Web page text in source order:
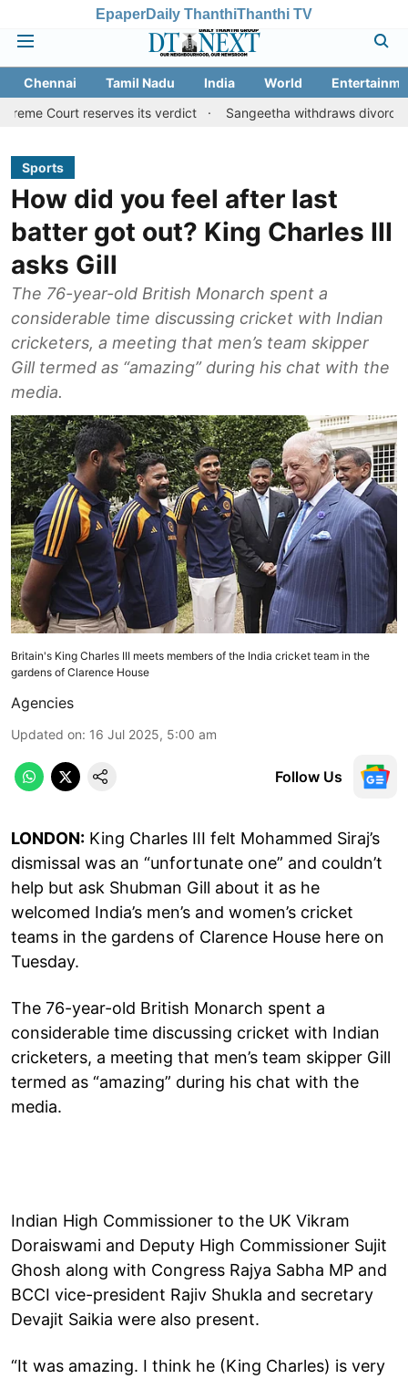
EpaperDaily ThanthiThanthi TV
Chennai Tamil Nadu India World
reserves its verdict
Sangeetha withdraws divorce petition
Sports
How did you feel after last
batter got out? King Charles III
asks Gill
The 76-year-old British Monarch spent a
considerable time discussing cricket with Indian
cricketers, a meeting that men’s team skipper
Gill termed as “amazing” during his chat with the
media.
Britain's King Charles III meets members of the India cricket team in the
gardens of Clarence House
Agencies
Updated on: 16 Jul 2025, 5:00 am
Follow Us
LONDON: King Charles III felt Mohammed Siraj’s
dismissal was an “unfortunate one” and couldn’t
help but ask Shubman Gill about it as he
welcomed India’s men’s and women’s cricket
teams in the gardens of Clarence House here on
Tuesday.
The 76-year-old British Monarch spent a
considerable time discussing cricket with Indian
cricketers, a meeting that men’s team skipper Gill
termed as “amazing” during his chat with the
media.
Indian High Commissioner to the UK Vikram
Doraiswami and Deputy High Commissioner Sujit
Ghosh along with Congress Rajya Sabha MP and
BCCI vice-president Rajiv Shukla and secretary
Devajit Saikia were also present.
“It was amazing. I think he (King Charles) is very